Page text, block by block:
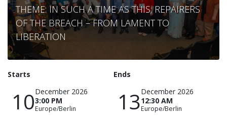
THEME: IN SUCH A TIME AS THIS; REPAIRERS
OF THE BREACH – FROM LAMENT TO
LIBERATION
Starts
10December 2026
3:00 PM
Europe/Berlin
Ends
13December 2026
12:30 AM
Europe/Berlin